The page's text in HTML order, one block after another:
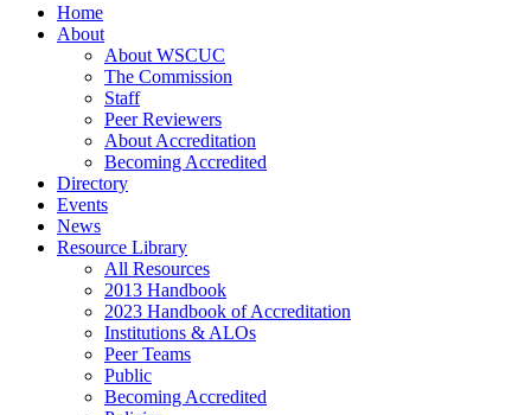
Home
About
About WSCUC
The Commission
Staff
Peer Reviewers
About Accreditation
Becoming Accredited
Directory
Events
News
Resource Library
All Resources
2013 Handbook
2023 Handbook of Accreditation
Institutions & ALOs
Peer Teams
Public
Becoming Accredited